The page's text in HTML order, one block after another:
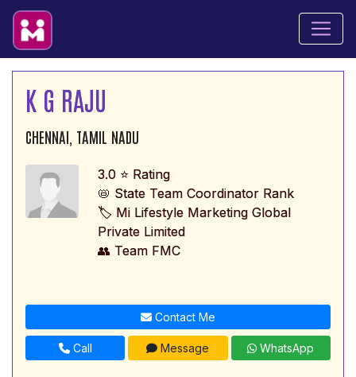
K G RAJU
CHENNAI, TAMIL NADU
3.0 ⭐ Rating
📛 State Team Coordinator Rank
🏷️ Mi Lifestyle Marketing Global
Private Limited
👥 Team FMC
Contact Me
Call Message WhatsApp